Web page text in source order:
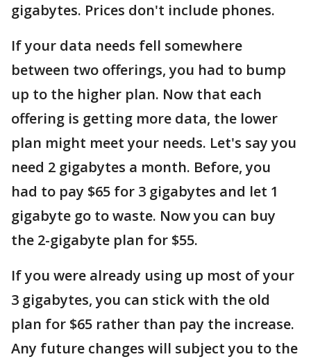
gigabytes. Prices don't include phones.
If your data needs fell somewhere
between two offerings, you had to bump
up to the higher plan. Now that each
offering is getting more data, the lower
plan might meet your needs. Let's say you
need 2 gigabytes a month. Before, you
had to pay $65 for 3 gigabytes and let 1
gigabyte go to waste. Now you can buy
the 2-gigabyte plan for $55.
If you were already using up most of your
3 gigabytes, you can stick with the old
plan for $65 rather than pay the increase.
Any future changes will subject you to the